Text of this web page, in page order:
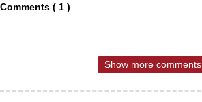
Comments ( 1 )
Show more comments